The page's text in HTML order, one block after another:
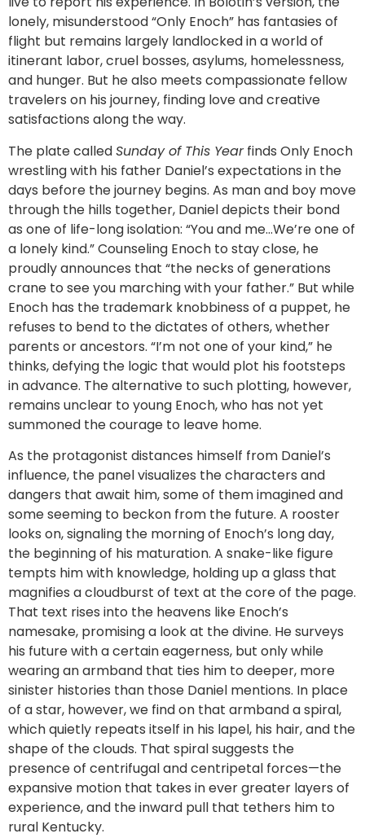
lonely, misunderstood “Only Enoch” has fantasies of
flight but remains largely landlocked in a world of
itinerant labor, cruel bosses, asylums, homelessness,
and hunger. But he also meets compassionate fellow
travelers on his journey, finding love and creative
satisfactions along the way.
The plate calledSunday of This Yearfinds Only Enoch
wrestling with his father Daniel’s expectations in the
days before the journey begins. As man and boy move
through the hills together, Daniel depicts their bond
as one of life-long isolation: “You and me…We’re one of
a lonely kind.” Counseling Enoch to stay close, he
proudly announces that “the necks of generations
crane to see you marching with your father.” But while
Enoch has the trademark knobbiness of a puppet, he
refuses to bend to the dictates of others, whether
parents or ancestors. “I’m not one of your kind,” he
thinks, defying the logic that would plot his footsteps
in advance. The alternative to such plotting, however,
remains unclear to young Enoch, who has not yet
summoned the courage to leave home.
As the protagonist distances himself from Daniel’s
influence, the panel visualizes the characters and
dangers that await him, some of them imagined and
some seeming to beckon from the future. A rooster
looks on, signaling the morning of Enoch’s long day,
the beginning of his maturation. A snake-like figure
tempts him with knowledge, holding up a glass that
magnifies a cloudburst of text at the core of the page.
That text rises into the heavens like Enoch’s
namesake, promising a look at the divine. He surveys
his future with a certain eagerness, but only while
wearing an armband that ties him to deeper, more
sinister histories than those Daniel mentions. In place
of a star, however, we find on that armband a spiral,
which quietly repeats itself in his lapel, his hair, and the
shape of the clouds. That spiral suggests the
presence of centrifugal and centripetal forces—the
expansive motion that takes in ever greater layers of
experience, and the inward pull that tethers him to
rural Kentucky.